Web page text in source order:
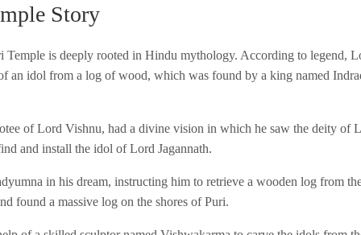
Story
Temple is deeply rooted in Hindu mythology. According to legend,
an idol from a log of wood, which was found by a king named
of Lord Vishnu, had a divine vision in which he saw the deity of
and install the idol of Lord Jagannath.
in his dream, instructing him to retrieve a wooden log from
found a massive log on the shores of Puri.